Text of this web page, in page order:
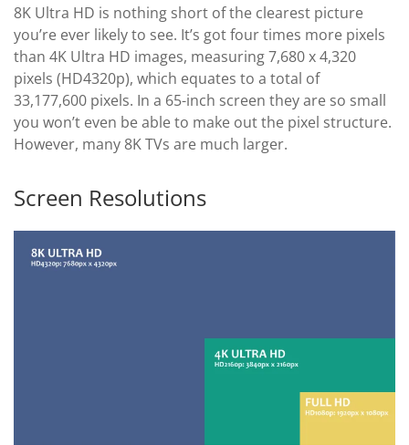
8K Ultra HD is nothing short of the clearest picture
you’re ever likely to see. It’s got four times more pixels
than 4K Ultra HD images, measuring 7,680 x 4,320
pixels (HD4320p), which equates to a total of
33,177,600 pixels. In a 65-inch screen they are so small
you won’t even be able to make out the pixel structure.
However, many 8K TVs are much larger.
Screen Resolutions